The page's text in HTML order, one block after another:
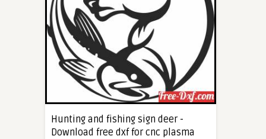
Hunting and fishing sign deer -
Download free dxf for cnc plasma